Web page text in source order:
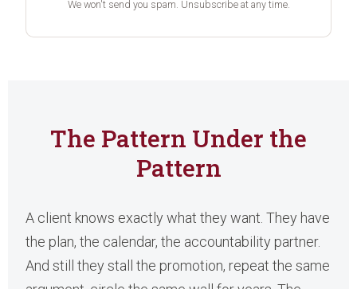
We won't send you spam. Unsubscribe at any time.
The Pattern Under the
Pattern
A client knows exactly what they want. They have
the plan, the calendar, the accountability partner.
And still they stall the promotion, repeat the same